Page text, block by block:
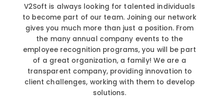
V2Soft is always looking for talented individuals
to become part of our team. Joining our network
gives you much more than just a position. From
the many annual company events to the
employee recognition programs, you will be part
of a great organization, a family! We are a
transparent company, providing innovation to
client challenges, working with them to develop
solutions.